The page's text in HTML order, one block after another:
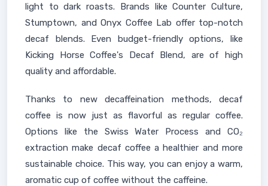
light to dark roasts. Brands like Counter Culture,
Stumptown, and Onyx Coffee Lab offer top-notch
decaf blends. Even budget-friendly options, like
Kicking Horse Coffee's Decaf Blend, are of high
quality and affordable.
Thanks to new decaffeination methods, decaf
coffee is now just as flavorful as regular coffee.
Options like the Swiss Water Process and CO₂
extraction make decaf coffee a healthier and more
sustainable choice. This way, you can enjoy a warm,
aromatic cup of coffee without the caffeine.